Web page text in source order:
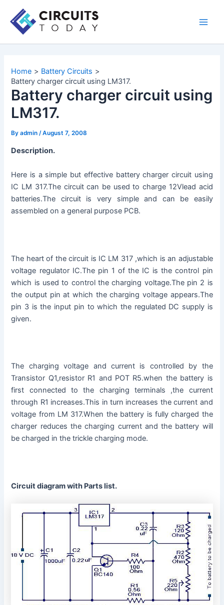
content
Home
Battery Circuits
Battery charger circuit using LM317.
Battery charger circuit using
LM317.
Byadmin/August 7, 2008
Description.
Here is a simple but effective battery charger circuit using
IC LM 317.The circuit can be used to charge 12Vlead acid
batteries.The circuit is very simple and can be easily
assembled on a general purpose PCB.
The heart of the circuit is IC LM 317 ,which is an adjustable
voltage regulator IC.The pin 1 of the IC is the control pin
which is used to control the charging voltage.The pin 2 is
the output pin at which the charging voltage appears.The
pin 3 is the input pin to which the regulated DC supply is
given.
The charging voltage and current is controlled by the
Transistor Q1,resistor R1 and POT R5.when the battery is
first connected to the charging terminals ,the current
through R1 increases.This in turn increases the current and
voltage from LM 317.When the battery is fully charged the
charger reduces the charging current and the battery will
be charged in the trickle charging mode.
Circuit diagram with Parts list.